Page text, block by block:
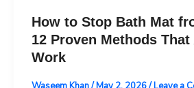
How to Stop Bath Mat
12 Proven Methods
Work